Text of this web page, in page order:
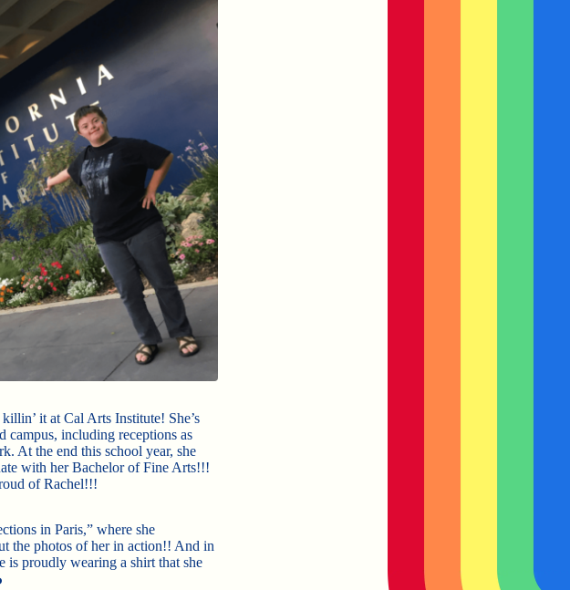
it at Cal Arts Institute! She’s
campus, including receptions as
At the end this school year, she
with her Bachelor of Fine Arts!!!
of Rachel!!!
ons in Paris,” where she
the photos of her in action!! And in
is proudly wearing a shirt that she